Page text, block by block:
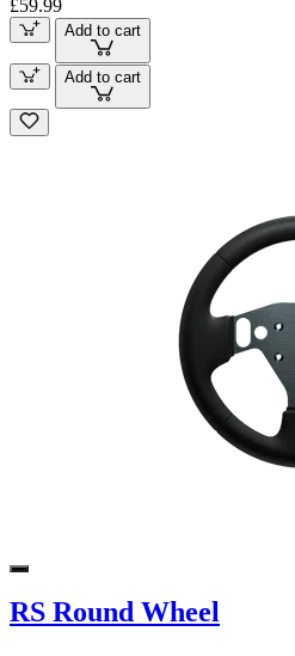
£59.99
Add to cart
Add to cart
RS Round Wheel